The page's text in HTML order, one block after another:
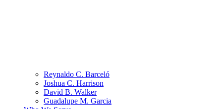
Reynaldo C. Barceló
Joshua C. Harrison
David B. Walker
Guadalupe M. Garcia